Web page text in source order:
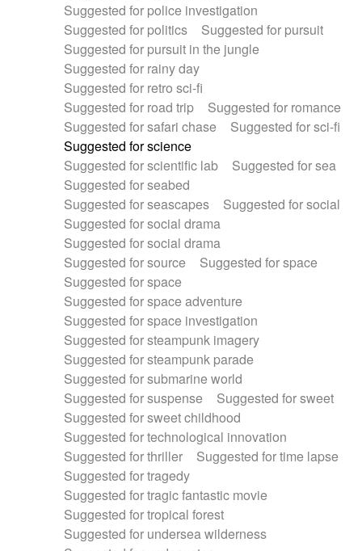
Suggested for police investigation
Suggested for politics
Suggested for pursuit
Suggested for pursuit in the jungle
Suggested for rainy day
Suggested for retro sci-fi
Suggested for road trip
Suggested for romance
Suggested for safari chase
Suggested for sci-fi
Suggested for science
Suggested for scientific lab
Suggested for sea
Suggested for seabed
Suggested for seascapes
Suggested for social
Suggested for social drama
Suggested for social drama
Suggested for source
Suggested for space
Suggested for space
Suggested for space adventure
Suggested for space investigation
Suggested for steampunk imagery
Suggested for steampunk parade
Suggested for submarine world
Suggested for suspense
Suggested for sweet
Suggested for sweet childhood
Suggested for technological innovation
Suggested for thriller
Suggested for time lapse
Suggested for tragedy
Suggested for tragic fantastic movie
Suggested for tropical forest
Suggested for undersea wilderness